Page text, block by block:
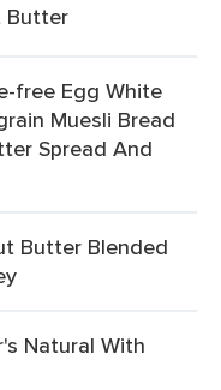
Butter
free Egg White
Muesli Bread
Spread And
Butter Blended
Natural With